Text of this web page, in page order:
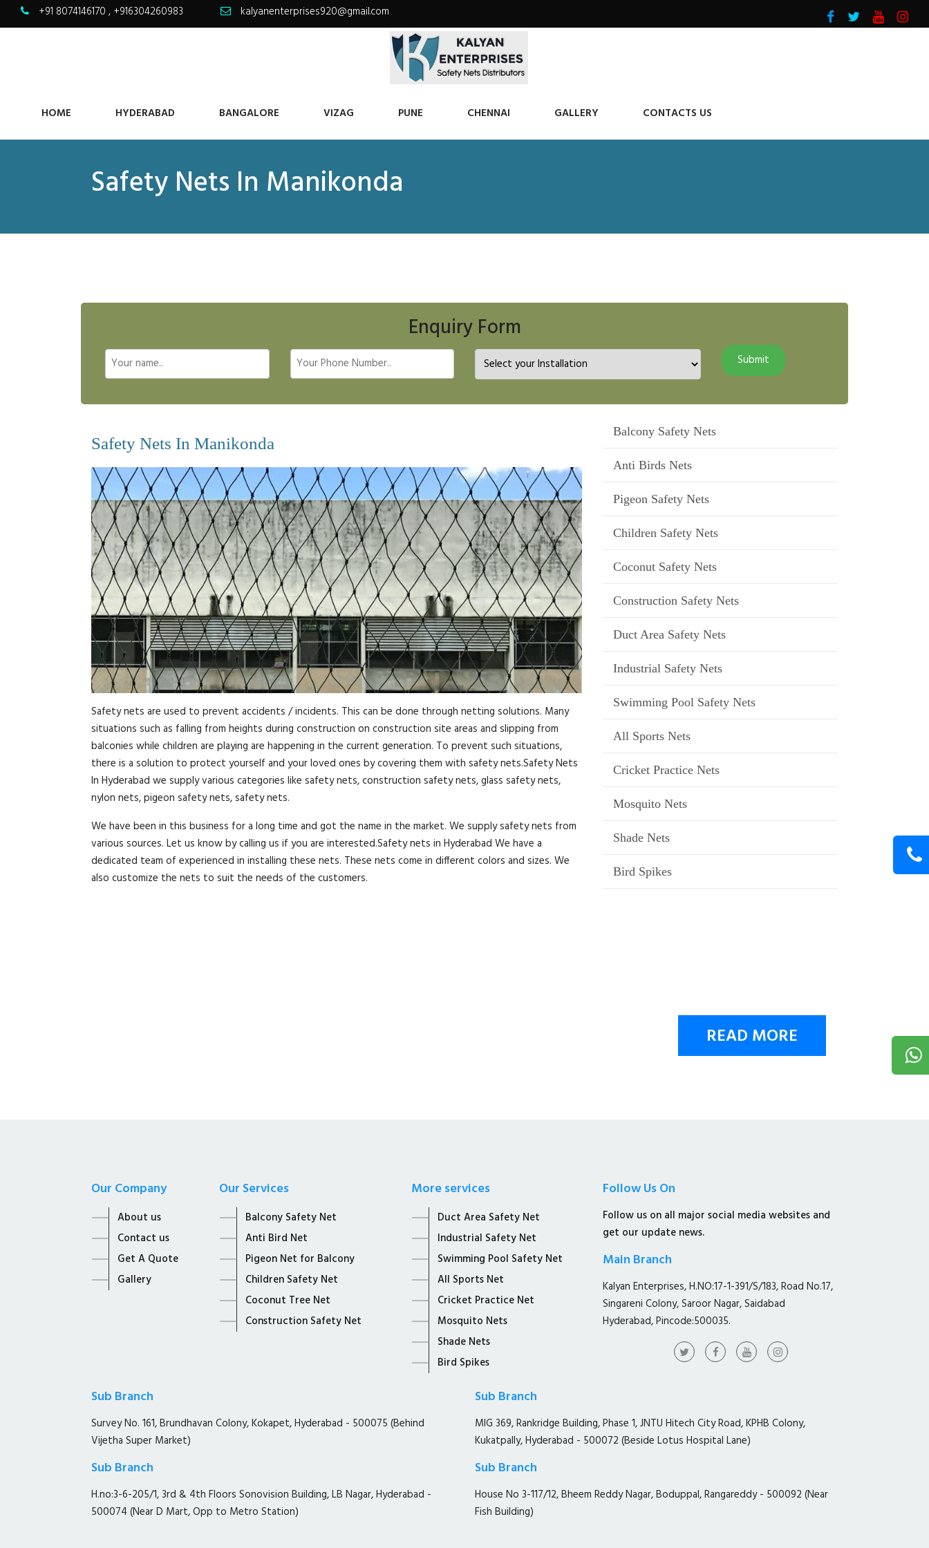
+91 8074146170 , +916304260983 kalyanenterprises920@gmail.com
HOME HYDERABAD BANGALORE VIZAG PUNE CHENNAI GALLERY CONTACTS US
Safety Nets In Manikonda
Enquiry Form
Safety Nets In Manikonda
Safety nets are used to prevent accidents / incidents. This can be done through netting solutions. Many
situations such as falling from heights during construction on construction site areas and slipping from
balconies while children are playing are happening in the current generation. To prevent such situations,
there is a solution to protect yourself and your loved ones by covering them with safety nets.Safety Nets
In Hyderabad we supply various categories like safety nets, construction safety nets, glass safety nets,
nylon nets, pigeon safety nets, safety nets.
We have been in this business for a long time and got the name in the market. We supply safety nets from
various sources. Let us know by calling us if you are interested.Safety nets in Hyderabad We have a
dedicated team of experienced in installing these nets. These nets come in different colors and sizes. We
also customize the nets to suit the needs of the customers.
Balcony Safety Nets
Anti Birds Nets
Pigeon Safety Nets
Children Safety Nets
Coconut Safety Nets
Construction Safety Nets
Duct Area Safety Nets
Industrial Safety Nets
Swimming Pool Safety Nets
All Sports Nets
Cricket Practice Nets
Mosquito Nets
Shade Nets
Bird Spikes
READ MORE
Our Company
About us
Contact us
Get A Quote
Gallery
Our Services
Balcony Safety Net
Anti Bird Net
Pigeon Net for Balcony
Children Safety Net
Coconut Tree Net
Construction Safety Net
More services
Duct Area Safety Net
Industrial Safety Net
Swimming Pool Safety Net
All Sports Net
Cricket Practice Net
Mosquito Nets
Shade Nets
Bird Spikes
Follow Us On
Follow us on all major social media websites and
get our update news.
Main Branch
Kalyan Enterprises, H.NO:17-1-391/S/183, Road No.17,
Singareni Colony, Saroor Nagar, Saidabad
Hyderabad, Pincode:500035.
Sub Branch
Survey No. 161, Brundhavan Colony, Kokapet, Hyderabad - 500075 (Behind
Vijetha Super Market)
Sub Branch
MIG 369, Rankridge Building, Phase 1, JNTU Hitech City Road, KPHB Colony,
Kukatpally, Hyderabad - 500072 (Beside Lotus Hospital Lane)
Sub Branch
H.no:3-6-205/1, 3rd & 4th Floors Sonovision Building, LB Nagar, Hyderabad -
500074 (Near D Mart, Opp to Metro Station)
Sub Branch
House No 3-117/12, Bheem Reddy Nagar, Boduppal, Rangareddy - 500092 (Near
Fish Building)